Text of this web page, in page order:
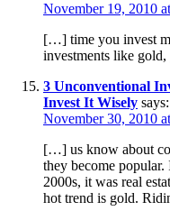
November 19, 2010
[…] time you invest
investments like
3 Unconventional
Invest It Wisely says:
November 30, 2010
[…] us know about
they become
2000s, it was real
hot trend is gold.